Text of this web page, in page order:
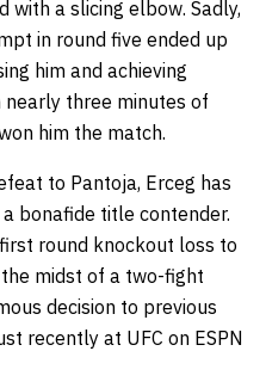
with a slicing elbow. Sadly,
in round five ended up
him and achieving
three minutes of
him the match.
to Pantoja, Erceg has
bonafide title contender.
round knockout loss to
the midst of a two-fight
decision to previous
recently at UFC on ESPN